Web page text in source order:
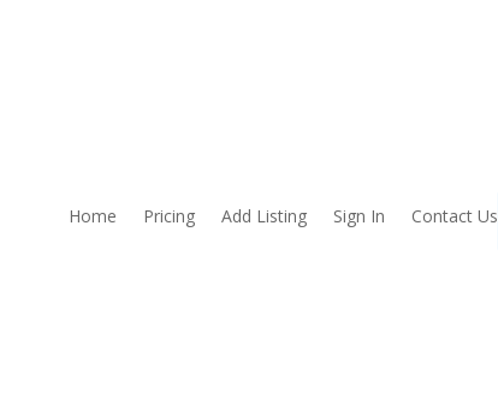
Home Pricing Add Listing Sign In Contact Us